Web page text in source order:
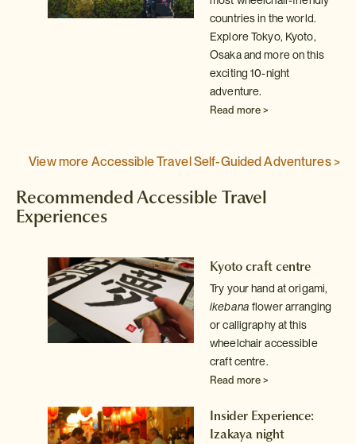
countries in the world.
Explore Tokyo, Kyoto,
Osaka and more on this
exciting 10-night
adventure.
Read more >
View more Accessible Travel Self-Guided Adventures >
Recommended Accessible Travel
Experiences
Kyoto craft centre
Try your hand at origami,
ikebana flower arranging
or calligraphy at this
wheelchair accessible
craft centre.
Read more >
Insider Experience:
Izakaya night